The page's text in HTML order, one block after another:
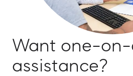
Want one-
assistance?